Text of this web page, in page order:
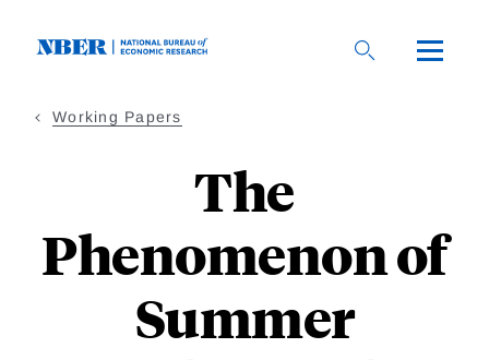
Working Papers
The
Phenomenon of
Summer